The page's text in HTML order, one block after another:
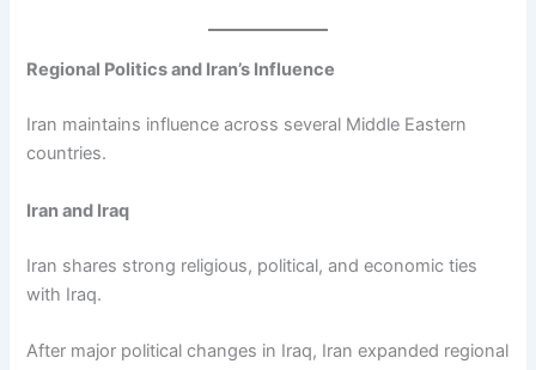
Regional Politics and Iran’s Influence
Iran maintains influence across several Middle Eastern
countries.
Iran and Iraq
Iran shares strong religious, political, and economic ties
with Iraq.
After major political changes in Iraq, Iran expanded regional